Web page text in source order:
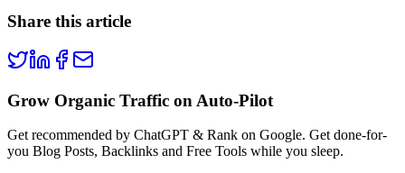
Share this article
Grow Organic Traffic on Auto-Pilot
Get recommended by ChatGPT & Rank on Google. Get done-for-
you Blog Posts, Backlinks and Free Tools while you sleep.